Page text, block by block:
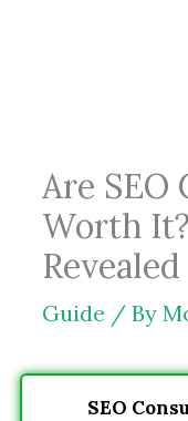
Are SEO
Worth
Revealed
Guide / By
SEO